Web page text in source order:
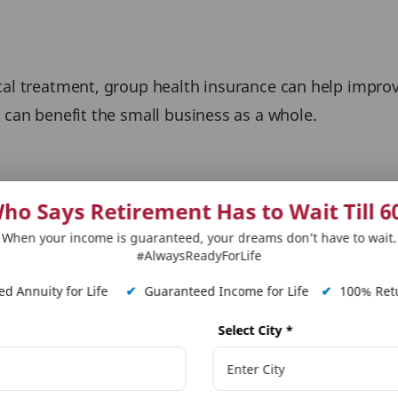
treatment, group health insurance can help
benefit the small business as a whole.
can improve their operations, reduce costs,
adapt to changing customer needs and
and keep talent, which lowers the cost of
Says Retirement Has to Wait Till
When your income is guaranteed, your dreams don’t have to wait.
#AlwaysReadyForLife
Annuity for Life ✔ Guaranteed Income for Life ✔ 100%
Select City *